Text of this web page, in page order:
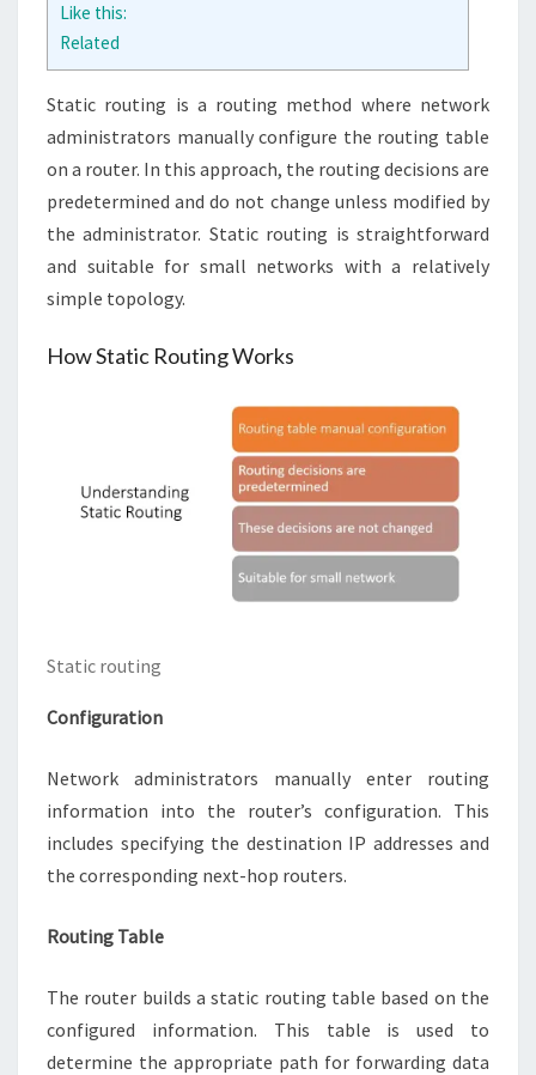
Like this:
Related
Static routing is a routing method where network
administrators manually configure the routing table
on a router. In this approach, the routing decisions are
predetermined and do not change unless modified by
the administrator. Static routing is straightforward
and suitable for small networks with a relatively
simple topology.
How Static Routing Works
Static routing
Configuration
Network administrators manually enter routing
information into the router’s configuration. This
includes specifying the destination IP addresses and
the corresponding next-hop routers.
Routing Table
The router builds a static routing table based on the
configured information. This table is used to
determine the appropriate path for forwarding data